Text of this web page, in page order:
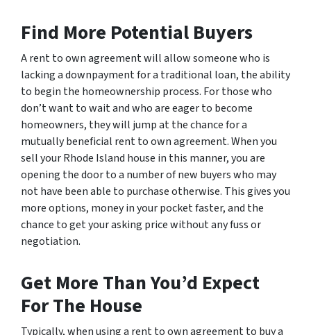
Find More Potential Buyers
A rent to own agreement will allow someone who is
lacking a downpayment for a traditional loan, the ability
to begin the homeownership process. For those who
don’t want to wait and who are eager to become
homeowners, they will jump at the chance for a
mutually beneficial rent to own agreement. When you
sell your Rhode Island house in this manner, you are
opening the door to a number of new buyers who may
not have been able to purchase otherwise. This gives you
more options, money in your pocket faster, and the
chance to get your asking price without any fuss or
negotiation.
Get More Than You’d Expect
For The House
Typically, when using a rent to own agreement to buy a